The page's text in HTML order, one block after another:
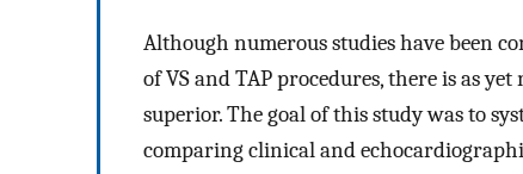
Although numerous studies have been
of VS and TAP procedures, there is as
superior. The goal of this study was to
comparing clinical and